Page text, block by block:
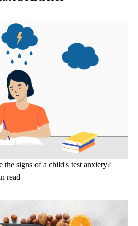
the signs of a child's test anxiety?
read